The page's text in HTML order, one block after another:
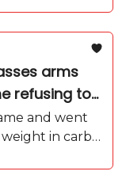
arms
refusing to
and went
in carbs